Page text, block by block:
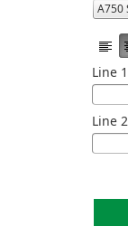
Line 1
Line 2